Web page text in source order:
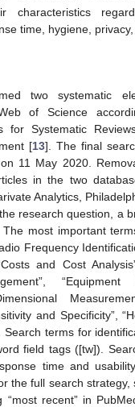
characteristics
time, hygiene,
two systematic
of Science
for Systematic
[13]. The final
11 May 2020.
in the two
Analytics,
research question, a
The most important
Frequency
and Cost
“Equipment
and Specificity”,
Search terms for
field tags ([tw]).
time and
the full search strategy,
“most recent” in